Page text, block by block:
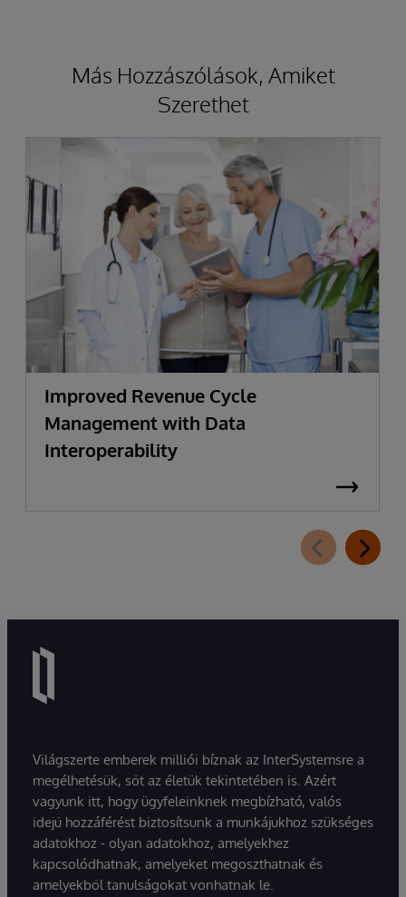
Más Hozzászólások, Amiket
Szerethet
Improved Revenue Cycle
Management with Data
Interoperability
Világszerte emberek milliói bíznak az InterSystemsre a
megélhetésük, sőt az életük tekintetében is. Azért
vagyunk itt, hogy ügyfeleinknek megbízható, valós
idejű hozzáférést biztosítsunk a munkájukhoz szükséges
adatokhoz - olyan adatokhoz, amelyekhez
kapcsolódhatnak, amelyeket megoszthatnak és
amelyekből tanulságokat vonhatnak le.